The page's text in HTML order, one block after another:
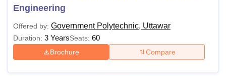
Engineering
Offered by: Government Polytechnic, Uttawar
Duration: 3 YearsSeats: 60
Brochure Compare